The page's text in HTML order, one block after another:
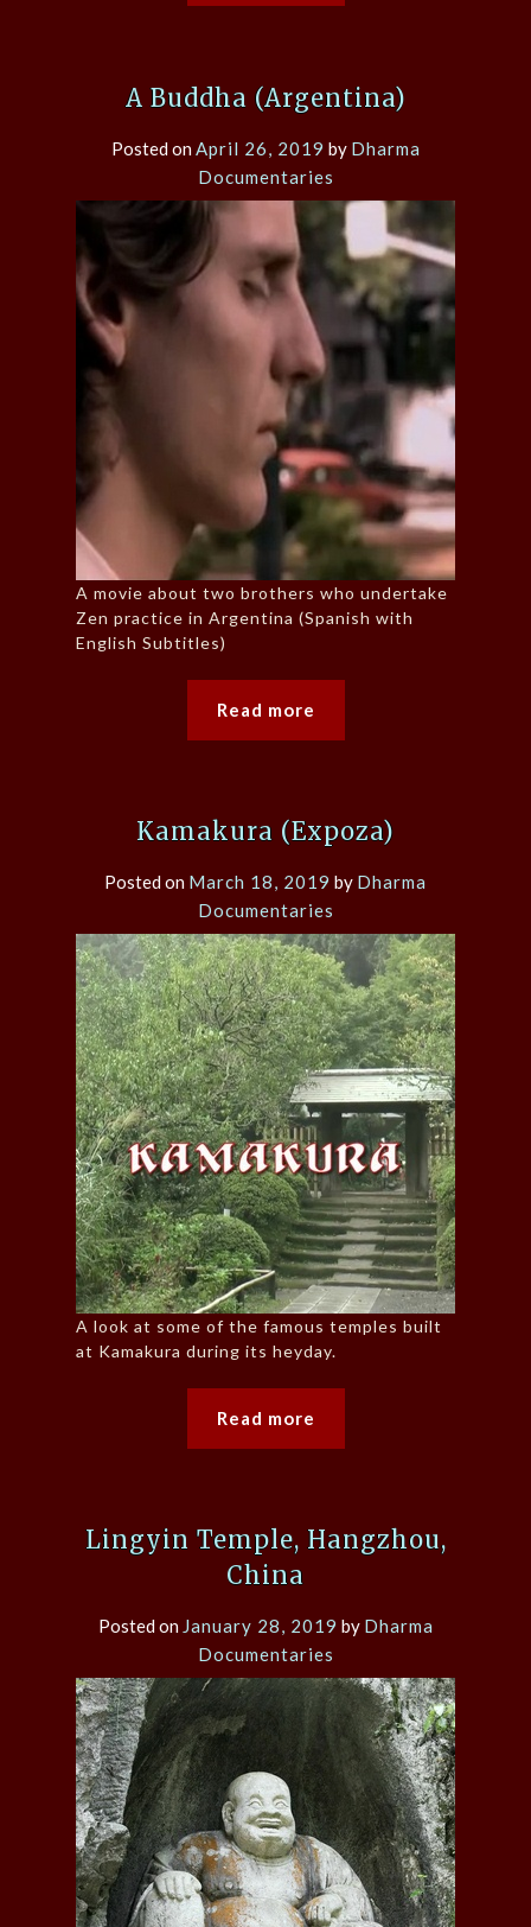
A Buddha (Argentina)
Posted on April 26, 2019 by Dharma
Documentaries
A movie about two brothers who undertake
Zen practice in Argentina (Spanish with
English Subtitles)
Read more
Kamakura (Expoza)
Posted on March 18, 2019 by Dharma
Documentaries
A look at some of the famous temples built
at Kamakura during its heyday.
Read more
Lingyin Temple, Hangzhou,
China
Posted on January 28, 2019 by Dharma
Documentaries